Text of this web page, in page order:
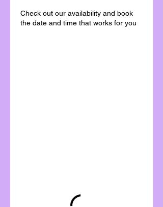
Check out our availability and book
the date and time that works for you